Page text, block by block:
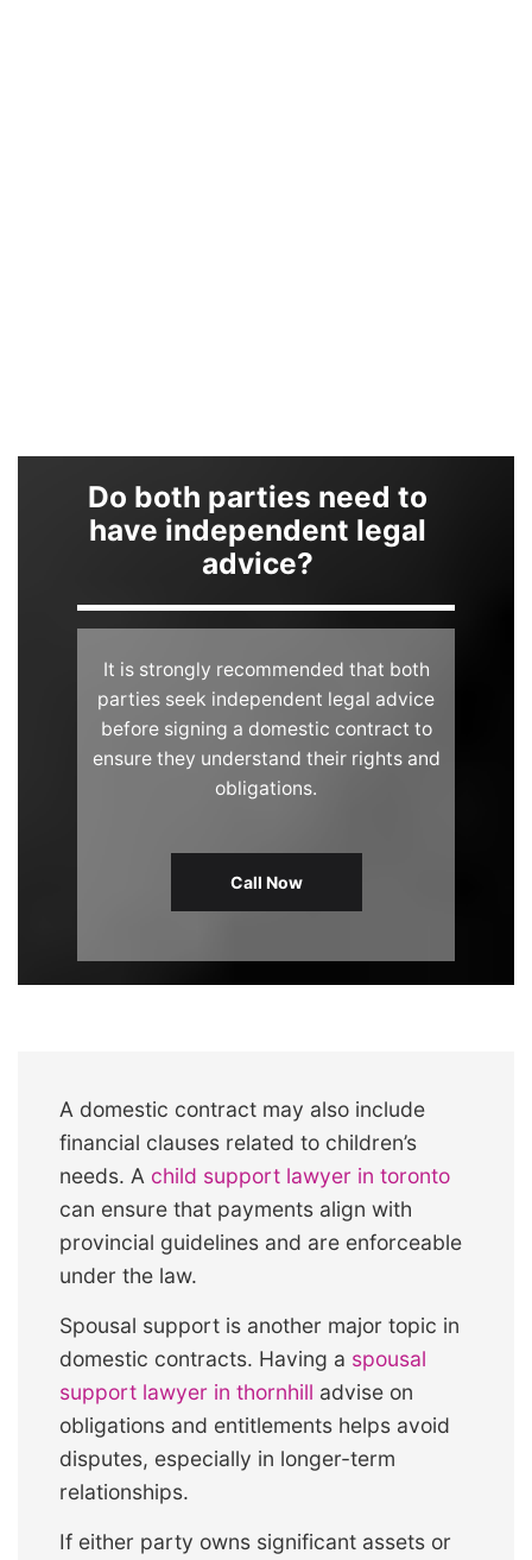
Do both parties need to
have independent legal
advice?
It is strongly recommended that both
parties seek independent legal advice
before signing a domestic contract to
ensure they understand their rights and
obligations.
Call Now
A domestic contract may also include
financial clauses related to children’s
needs. A child support lawyer in toronto
can ensure that payments align with
provincial guidelines and are enforceable
under the law.
Spousal support is another major topic in
domestic contracts. Having a spousal
support lawyer in thornhill advise on
obligations and entitlements helps avoid
disputes, especially in longer-term
relationships.
If either party owns significant assets or